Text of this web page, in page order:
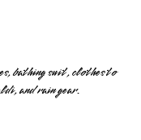
bathing suit, clothes to
and rain gear.